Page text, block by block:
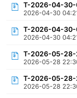
T-2026-04-
2026-04-30
T-2026-04-30-
2026-04-30
T-2026-05-
2026-05-28
T-2026-05-28-
2026-05-28